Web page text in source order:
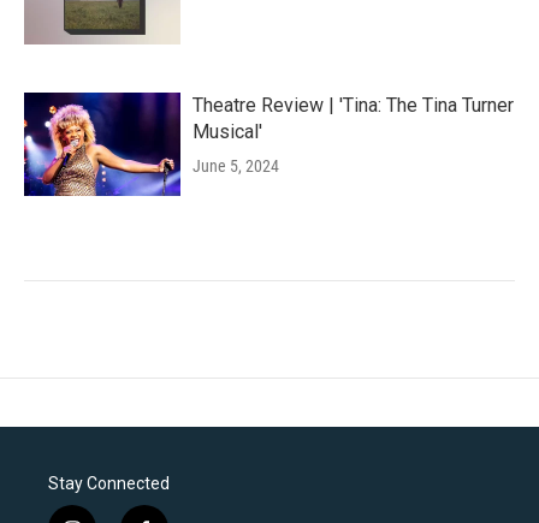
Theatre Review | 'Tina: The Tina Turner
Musical'
June 5, 2024
Stay Connected